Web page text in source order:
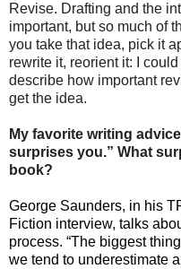
Revise. Drafting and the
important, but so much of
you take that idea, pick it
rewrite it, reorient it: I
describe how important
get the idea.
My favorite writing
surprises you.” What
book?
George Saunders, in his
Fiction interview, talks
process. “The biggest
we tend to underestimate